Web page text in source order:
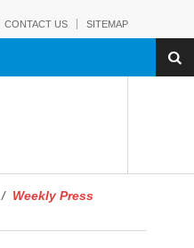
CONTACT US SITEMAP
/ Weekly Press